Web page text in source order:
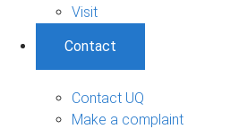
Visit
Contact
Contact UQ
Make a complaint